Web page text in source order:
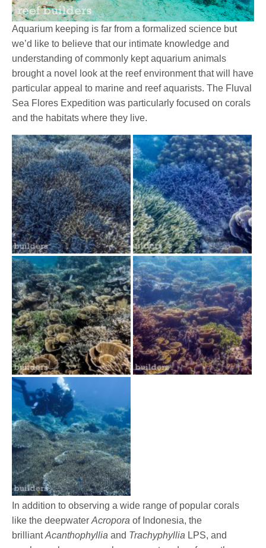
Aquarium keeping is far from a formalized science but
we’d like to believe that our intimate knowledge and
understanding of commonly kept aquarium animals
brought a novel look at the reef environment that will have
particular appeal to marine and reef aquarists. The Fluval
Sea Flores Expedition was particularly focused on corals
and the habitats where they live.
In addition to observing a wide range of popular corals
like the deepwaterAcroporaof Indonesia, the
brilliantAcanthophylliaand Trachyphyllia LPS, and